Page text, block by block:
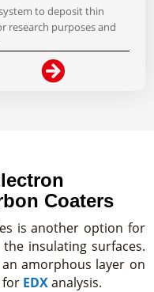
to deposit thin
research purposes and

Coaters
is another option for
insulating surfaces.
amorphous layer on
for EDXanalysis.